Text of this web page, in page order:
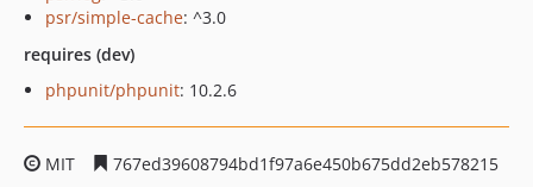
psr/simple-cache: ^3.0
requires (dev)
phpunit/phpunit: 10.2.6
MIT
767ed39608794bd1f97a6e450b675dd2eb578215